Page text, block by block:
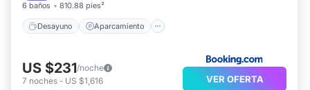
6 baños 810.88 pies²
Desayuno Aparcamiento
US $231/noche
7 noches - US $1,616 VER OFERTA